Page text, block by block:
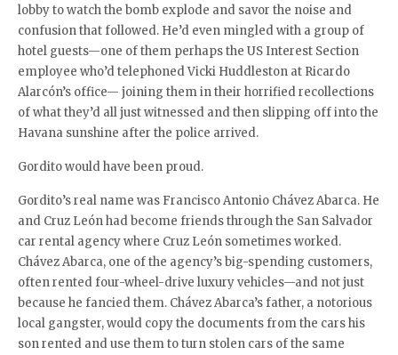
lobby to watch the bomb explode and savor the noise and
confusion that followed. He’d even mingled with a group of
hotel guests—one of them perhaps the US Interest Section
employee who’d telephoned Vicki Huddleston at Ricardo
Alarcón’s office— joining them in their horrified recollections
of what they’d all just witnessed and then slipping off into the
Havana sunshine after the police arrived.
Gordito would have been proud.
Gordito’s real name was Francisco Antonio Chávez Abarca. He
and Cruz León had become friends through the San Salvador
car rental agency where Cruz León sometimes worked.
Chávez Abarca, one of the agency’s big-spending customers,
often rented four-wheel-drive luxury vehicles—and not just
because he fancied them. Chávez Abarca’s father, a notorious
local gangster, would copy the documents from the cars his
son rented and use them to turn stolen cars of the same